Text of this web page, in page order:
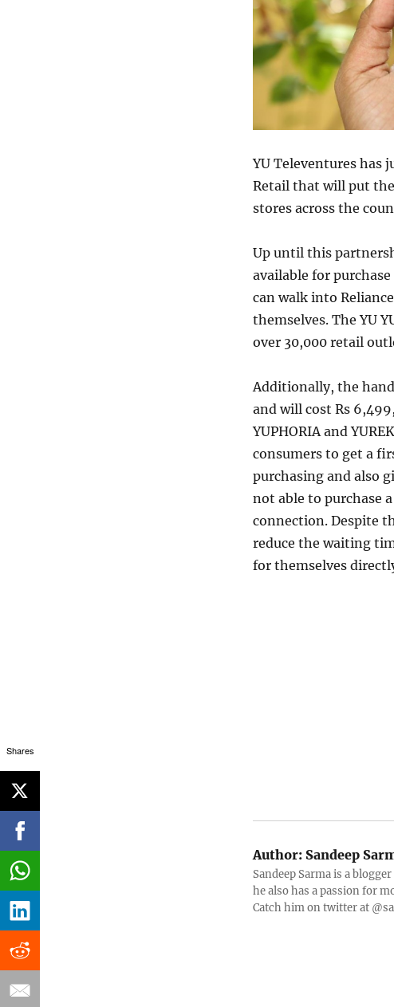
YU Televentures has
Retail that will put
stores across the
Up until this
available for
can walk into
themselves. The YU
over 30,000 retail
Additionally, the
and will cost Rs
YUPHORIA and
consumers to get a
purchasing and also
not able to purchase
connection. Despite
reduce the waiting
for themselves
Author:Sandeep
Sandeep Sarma is a
he also has a passion for
Catch him on twitter at
Shares